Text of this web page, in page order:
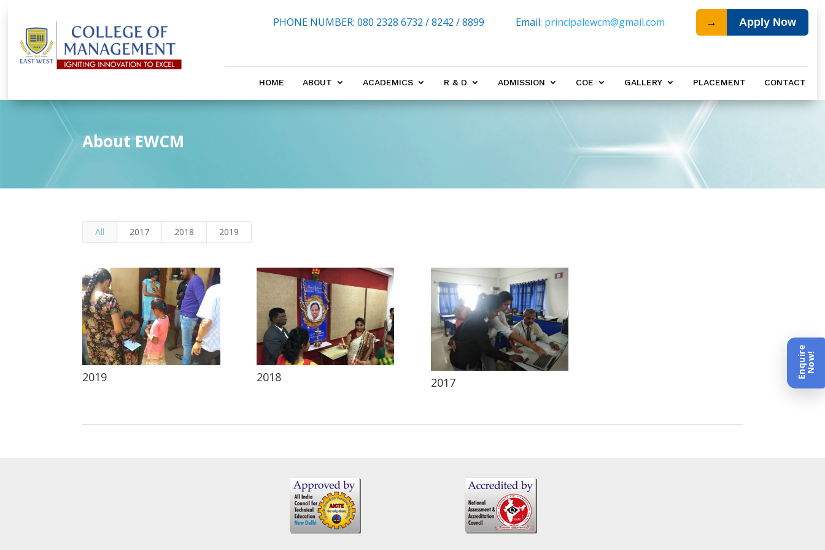
→ Apply Now
Email: principalewcm@gmail.com
PHONE NUMBER:080 2328 6732 / 8242 / 8899
HOME ABOUT ACADEMICS R & D ADMISSION COE GALLERY PLACEMENT CONTACT
About EWCM
All 2017 2018 2019
2019 2018 2017
EnquireNow!